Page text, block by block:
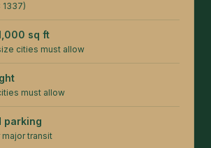
1337)
sq ft
cities must allow
must allow
parking
major transit